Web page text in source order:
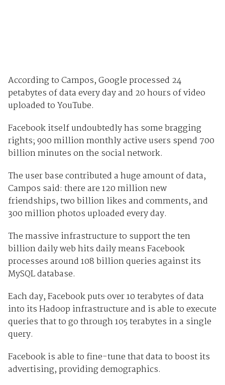
According to Campos, Google processed 24
petabytes of data every day and 20 hours of video
uploaded to YouTube.
Facebook itself undoubtedly has some bragging
rights; 900 million monthly active users spend 700
billion minutes on the social network.
The user base contributed a huge amount of data,
Campos said: there are 120 million new
friendships, two billion likes and comments, and
300 million photos uploaded every day.
The massive infrastructure to support the ten
billion daily web hits daily means Facebook
processes around 108 billion queries against its
MySQL database.
Each day, Facebook puts over 10 terabytes of data
into its Hadoop infrastructure and is able to execute
queries that to go through 105 terabytes in a single
query.
Facebook is able to fine-tune that data to boost its
advertising, providing demographics.